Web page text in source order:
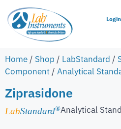
Home / Shop / LabStandard /
Component / Analytical
Ziprasidone
LabStandard®Analytical